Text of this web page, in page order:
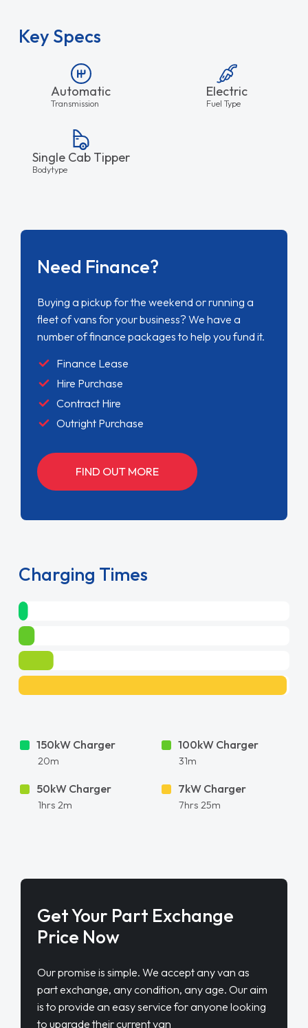
Key Specs
Automatic
Transmission
Electric
Fuel Type
Single Cab Tipper
Bodytype
Need Finance?
Buying a pickup for the weekend or running a
fleet of vans for your business? We have a
number of finance packages to help you fund it.
Finance Lease
Hire Purchase
Contract Hire
Outright Purchase
FIND OUT MORE
Charging Times
150kW Charger
20m
100kW Charger
31m
50kW Charger
1hrs 2m
7kW Charger
7hrs 25m
Get Your Part Exchange
Price Now
Our promise is simple. We accept any van as
part exchange, any condition, any age. Our aim
is to provide an easy service for anyone looking
to upgrade their current van